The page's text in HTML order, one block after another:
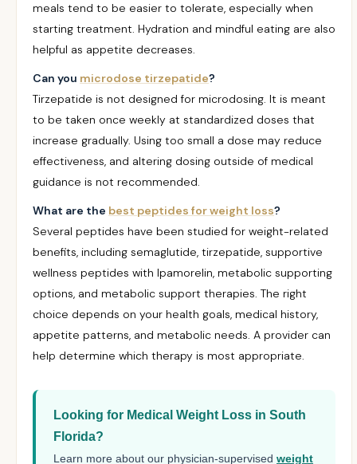
meals tend to be easier to tolerate, especially when
starting treatment. Hydration and mindful eating are also
helpful as appetite decreases.
Can you microdose tirzepatide?
Tirzepatide is not designed for microdosing. It is meant
to be taken once weekly at standardized doses that
increase gradually. Using too small a dose may reduce
effectiveness, and altering dosing outside of medical
guidance is not recommended.
What are the best peptides for weight loss?
Several peptides have been studied for weight-related
benefits, including semaglutide, tirzepatide, supportive
wellness peptides with Ipamorelin, metabolic supporting
options, and metabolic support therapies. The right
choice depends on your health goals, medical history,
appetite patterns, and metabolic needs. A provider can
help determine which therapy is most appropriate.
Looking for Medical Weight Loss in South
Florida?
Learn more about our physician-supervised weight